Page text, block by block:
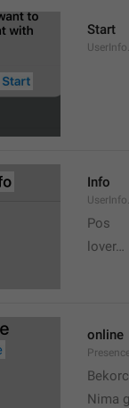
Start
Info
Pos
lover…
online
Nima